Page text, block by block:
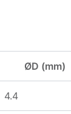
ØD (mm)
4.4